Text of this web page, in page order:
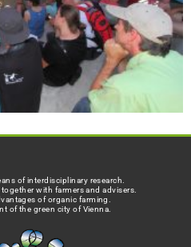
of interdisciplinary research.
with farmers and advisers.
of organic farming.
of the green city of Vienna.